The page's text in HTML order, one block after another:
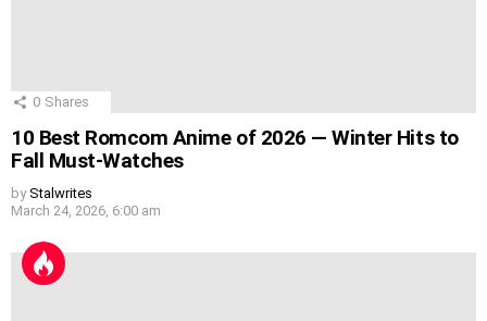
0 Shares
10 Best Romcom Anime of 2026 — Winter Hits to
Fall Must-Watches
by Stalwrites
March 24, 2026, 6:00 am